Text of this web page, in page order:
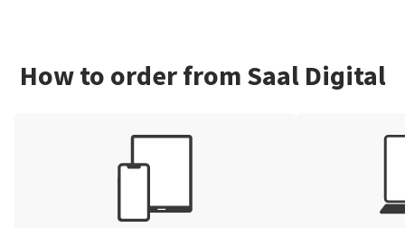
How to order from Saal Digital